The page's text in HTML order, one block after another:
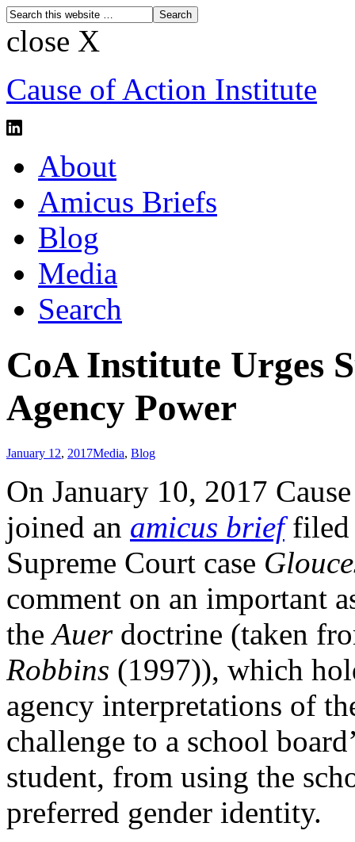
close X
Cause of Action Institute
About
Amicus Briefs
Blog
Media
Search
CoA Institute Urges
Agency Power
January 12, 2017Media, Blog
On January 10, 2017
joined an amicus brieffiled
Supreme Court case
comment on an important
theAuer doctrine (taken
Robbins (1997)), which
agency interpretations of
challenge to a school
student, from using the
preferred gender identity.